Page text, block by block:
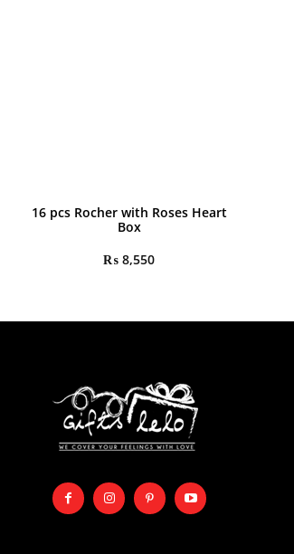
16 pcs Rocher with Roses Heart
Box
₨ 8,550